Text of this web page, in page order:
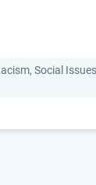
Social